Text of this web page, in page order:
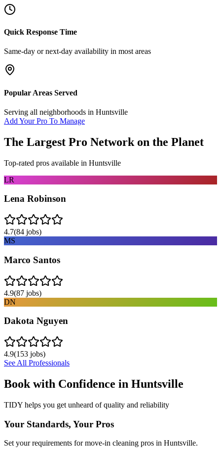
Quick Response Time
Same-day or next-day availability in most areas
Popular Areas Served
Serving all neighborhoods in Huntsville
Add Your Pro To Manage
The Largest Pro Network on the Planet
Top-rated pros available in Huntsville
LR
Lena Robinson
4.7(84 jobs)
MS
Marco Santos
4.9(87 jobs)
DN
Dakota Nguyen
4.9(153 jobs)
See All Professionals
Book with Confidence in Huntsville
TIDY helps you get unheard of quality and reliability
Your Standards, Your Pros
Set your requirements for move-in cleaning pros in Huntsville.